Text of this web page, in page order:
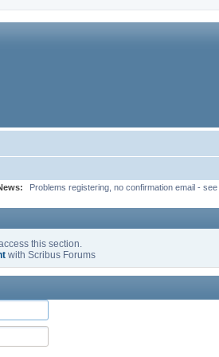
Problems registering, no confirmation email - see
this section.
with Scribus Forums